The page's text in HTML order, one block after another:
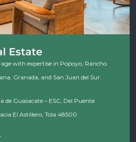
Estate
with expertise in Popoyo, Rancho
Granada, and San Juan del Sur.
de Guasacate – ESC, Del Puente
El Astillero, Tola 48500